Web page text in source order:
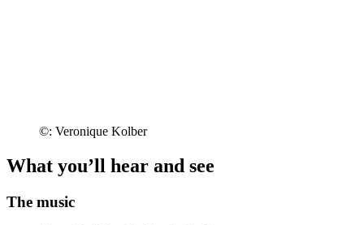
©: Veronique Kolber
What you’ll hear and see
The music